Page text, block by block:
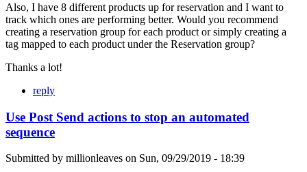
Also, I have 8 different products up for reservation and I want to
track which ones are performing better. Would you recommend
creating a reservation group for each product or simply creating a
tag mapped to each product under the Reservation group?
Thanks a lot!
reply
Use Post Send actions to stop an automated
sequence
Submitted by millionleaves on Sun, 09/29/2019 - 18:39